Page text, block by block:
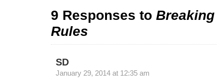
9 Responses to
Rules
SD
January 29, 2014 at 12:35 am